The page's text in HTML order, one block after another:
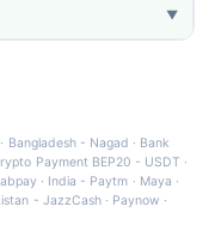
▼
· Bangladesh - Nagad · Bank
Payment BEP20 - USDT ·
· India - Paytm · Maya ·
- JazzCash· Paynow ·